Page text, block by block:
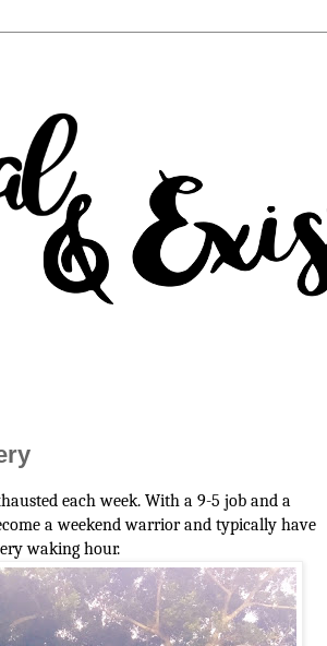
each week. With a 9-5 job and a
a weekend warrior and typically have
waking hour.